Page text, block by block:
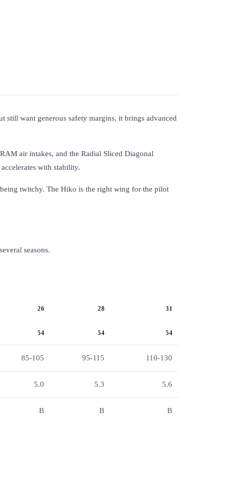
want generous safety margins, it brings advanced
air intakes, and the Radial Sliced Diagonal
with stability.
twitchy. The Hiko is the right wing for the pilot
seasons.
26 28 31
54 54 54
85-105 95-115 110-130
5.0 5.3 5.6
B B B